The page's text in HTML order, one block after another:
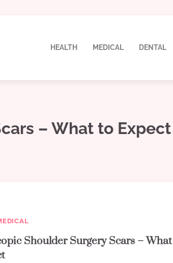
HEALTH MEDICAL DENTAL
– What to Expect
Shoulder Surgery Scars – What